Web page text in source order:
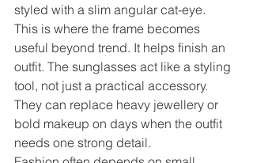
styled with a slim angular cat-eye.
This is where the frame becomes
useful beyond trend. It helps finish an
outfit. The sunglasses act like a styling
tool, not just a practical accessory.
They can replace heavy jewellery or
bold makeup on days when the outfit
needs one strong detail.